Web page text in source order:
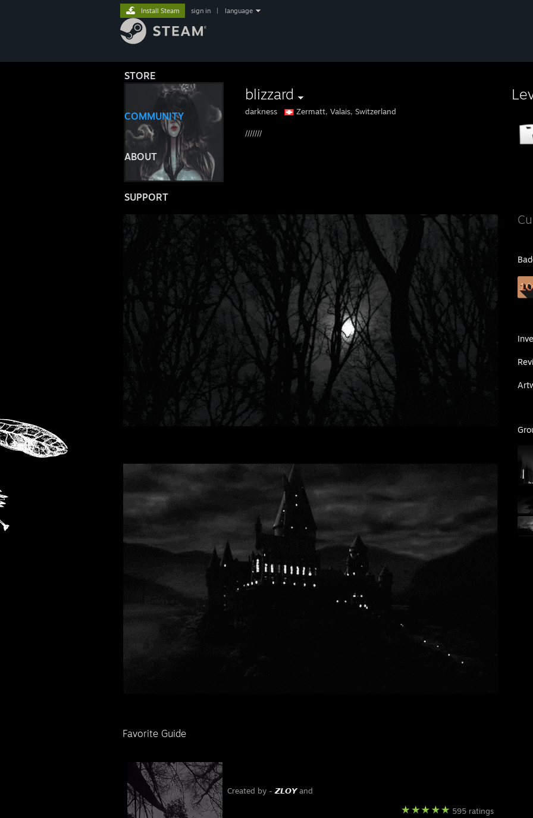
STORE
COMMUNITY
ABOUT
SUPPORT
Install Steam sign in language
blizzard
darkness Zermatt, Valais, Switzerland
///////
Favorite Guide
Created by - 𝙕𝙇𝙊𝙔and
595 ratings